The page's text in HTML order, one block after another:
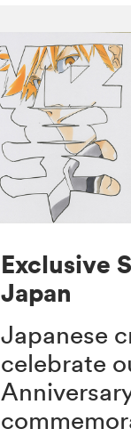
Exclusive
Japan
Japanese
celebrate